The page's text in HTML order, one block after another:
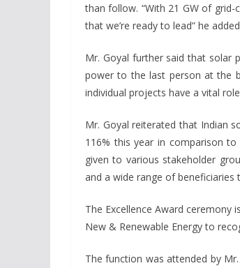
than follow. “With 21 GW of
that we’re ready to lead” he
Mr. Goyal further said that solar
power to the last person at the
individual projects have a vital
Mr. Goyal reiterated that Indian
116% this year in comparison
given to various stakeholder
and a wide range of
The Excellence Award
New & Renewable Energy to
The function was attended by